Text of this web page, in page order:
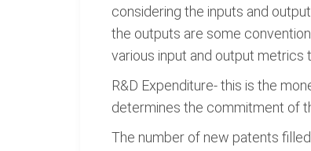
considering the inputs and
the outputs are some
various input and output
R&D Expenditure- this is the
determines the commitment of
The number of new patents